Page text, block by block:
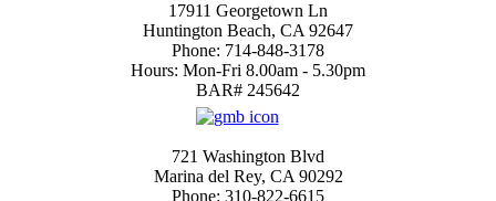
17911 Georgetown Ln
Huntington Beach, CA 92647
Phone: 714-848-3178
Hours: Mon-Fri 8.00am - 5.30pm
BAR# 245642
4.7
721 Washington Blvd
Marina del Rey, CA 90292
Phone: 310-822-6615